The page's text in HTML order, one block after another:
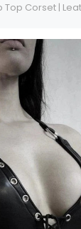
Top Corset |